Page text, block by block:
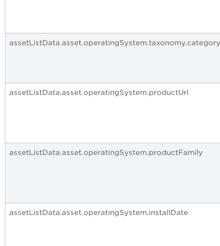
assetListData.asset.operatingSystem.productUrl
assetListData.asset.operatingSystem.productFamily
assetListData.asset.operatingSystem.installDate